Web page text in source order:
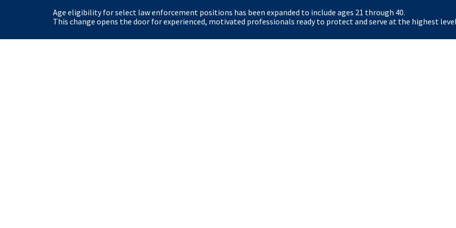
Certain roles (for example Special Agent and
physical standards, including an Applicant
Age eligibility for select law enforcement positions has been expanded to include ages 21 through 40.
This change opens the door for experienced, motivated professionals ready to protect and serve at the highest